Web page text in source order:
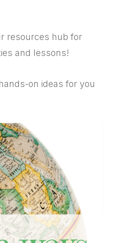
resources hub for
and lessons!
on ideas for you